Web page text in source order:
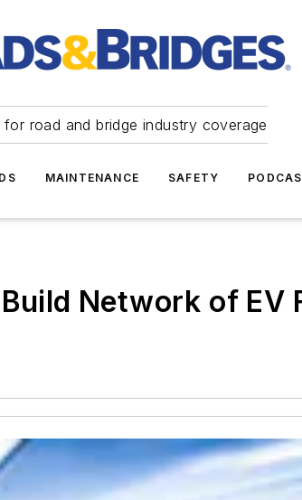
for road and bridge industry coverage
MAINTENANCE SAFETY
Network of EV